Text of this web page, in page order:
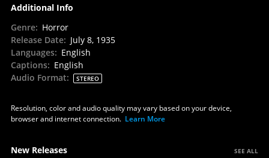
Additional Info
Genre: Horror
Release Date: July 8, 1935
Languages: English
Captions: English
Audio Format: STEREO
Resolution, color and audio quality may vary based on your device,
browser and internet connection. Learn More
New Releases SEE ALL